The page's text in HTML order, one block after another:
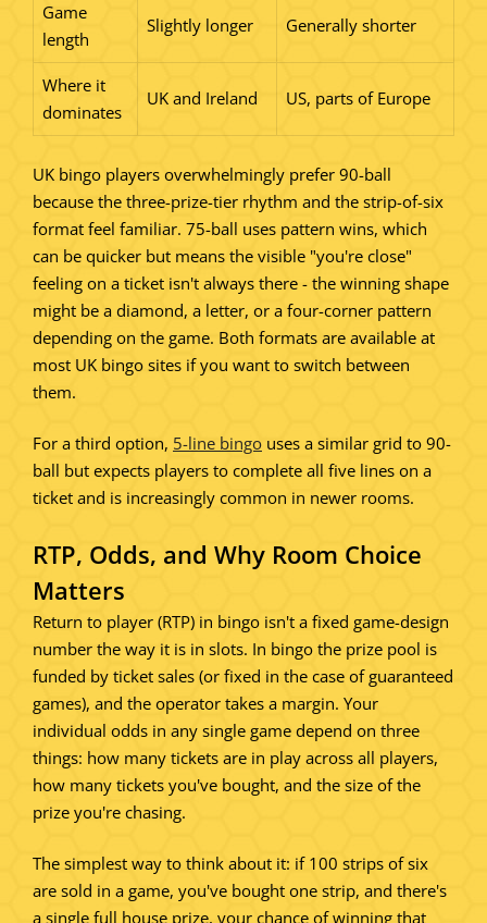
Game
length
Slightly longer Generally shorter
Where it
dominates
UK and Ireland US, parts of Europe
UK bingo players overwhelmingly prefer 90-ball
because the three-prize-tier rhythm and the strip-of-six
format feel familiar. 75-ball uses pattern wins, which
can be quicker but means the visible "you're close"
feeling on a ticket isn't always there - the winning shape
might be a diamond, a letter, or a four-corner pattern
depending on the game. Both formats are available at
most UK bingo sites if you want to switch between
them.
For a third option, 5-line bingo uses a similar grid to 90-
ball but expects players to complete all five lines on a
ticket and is increasingly common in newer rooms.
RTP, Odds, and Why Room Choice
Matters
Return to player (RTP) in bingo isn't a fixed game-design
number the way it is in slots. In bingo the prize pool is
funded by ticket sales (or fixed in the case of guaranteed
games), and the operator takes a margin. Your
individual odds in any single game depend on three
things: how many tickets are in play across all players,
how many tickets you've bought, and the size of the
prize you're chasing.
The simplest way to think about it: if 100 strips of six
are sold in a game, you've bought one strip, and there's
a single full house prize, your chance of winning that